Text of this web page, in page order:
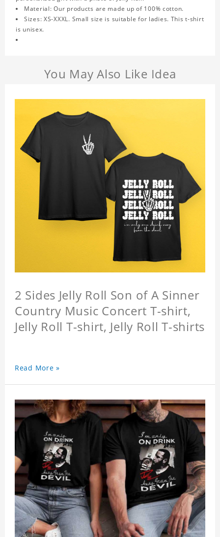
Material: Our products are made up of 100% cotton.
Sizes: XS-XXXL. Small size is suitable for ladies. This t-shirt
is unisex.
You May Also Like Idea
2 Sides Jelly Roll Son of A Sinner
Country Music Concert T-shirt,
Jelly Roll T-shirt, Jelly Roll T-shirts
Read More »